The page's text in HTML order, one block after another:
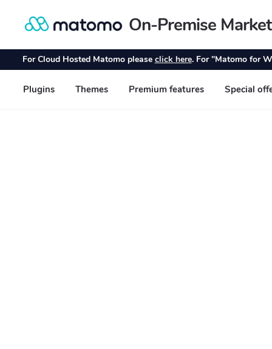
Skip
navigation
Skip
content
On-Premise
For Cloud Hosted Matomo please click here. For "Matomo for
Plugins Themes Premium features Special